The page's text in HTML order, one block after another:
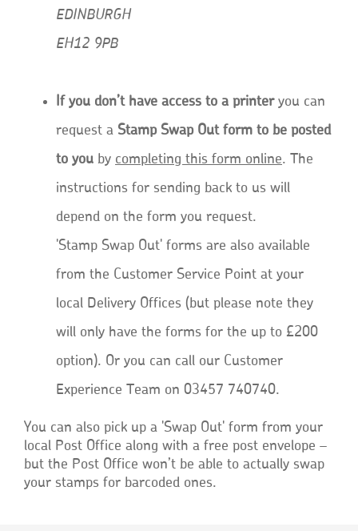
EDINBURGH
EH12 9PB
If you don’t have access to a printeryou can
request a Stamp Swap Out form to be posted
to you by completing this form online. The
instructions for sending back to us will
depend on the form you request.
'Stamp Swap Out' forms are also available
from the Customer Service Point at your
local Delivery Offices (but please note they
will only have the forms for the up to £200
option). Or you can call our Customer
Experience Team on 03457 740740.
You can also pick up a 'Swap Out' form from your
local Post Office along with a free post envelope –
but the Post Office won’t be able to actually swap
your stamps for barcoded ones.